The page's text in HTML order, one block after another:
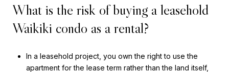
What is the risk of buying a leasehold
Waikiki condo as a rental?
In a leasehold project, you own the right to use the
apartment for the lease term rather than the land itself,